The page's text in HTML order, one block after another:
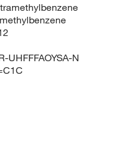
UHFFFAOYSA-N